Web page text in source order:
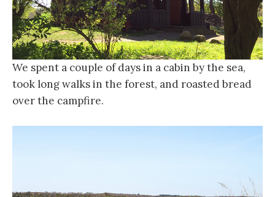
We spent a couple of days in a cabin by the sea,
took long walks in the forest, and roasted bread
over the campfire.